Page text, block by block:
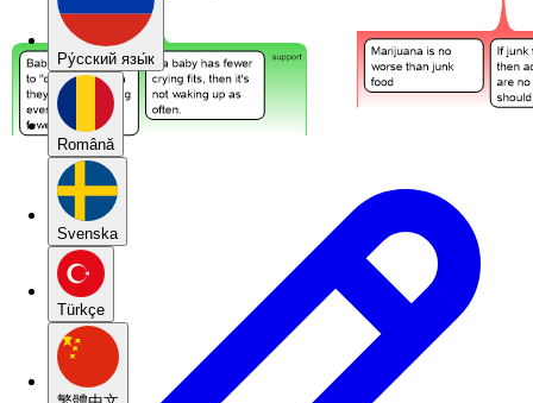
Pу́сский язы́к
Română
Svenska
Türkçe